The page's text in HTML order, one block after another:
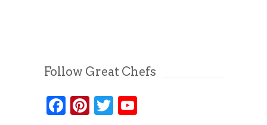
Follow Great Chefs
Facebook
Pinterest
Twitter